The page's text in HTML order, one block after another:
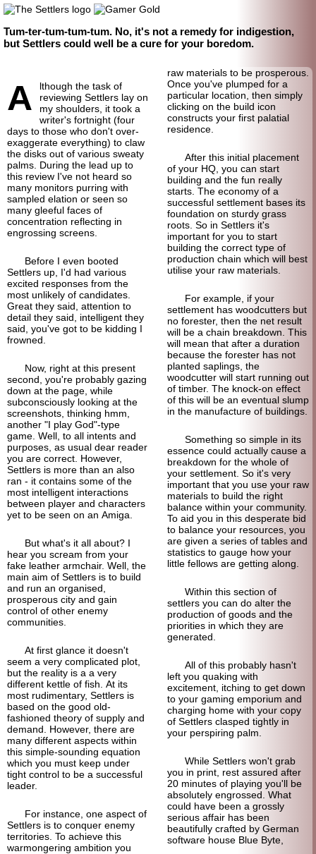
Tum-ter-tum-tum-tum. No, it's not a remedy for indigestion,
but Settlers could well be a cure for your boredom.
A
lthough the task of
reviewing Settlers lay on
my shoulders, it took a
writer's fortnight (four
days to those who don't over-
exaggerate everything) to claw
the disks out of various sweaty
palms. During the lead up to
this review I've not heard so
many monitors purring with
sampled elation or seen so
many gleeful faces of
concentration reflecting in
engrossing screens.
Before I even booted
Settlers up, I'd had various
excited responses from the
most unlikely of candidates.
Great they said, attention to
detail they said, intelligent they
said, you've got to be kidding I
frowned.
Now, right at this present
second, you're probably gazing
down at the page, while
subconsciously looking at the
screenshots, thinking hmm,
another "I play God"-type
game. Well, to all intents and
purposes, as usual dear reader
you are correct. However,
Settlers is more than an also
ran - it contains some of the
most intelligent interactions
between player and characters
yet to be seen on an Amiga.
But what's it all about? I
hear you scream from your
fake leather armchair. Well, the
main aim of Settlers is to build
and run an organised,
prosperous city and gain
control of other enemy
communities.
At first glance it doesn't
seem a very complicated plot,
but the reality is a a very
different kettle of fish. At its
most rudimentary, Settlers is
based on the good old-
fashioned theory of supply and
demand. However, there are
many different aspects within
this simple-sounding equation
which you must keep under
tight control to be a successful
leader.
For instance, one aspect of
Settlers is to conquer enemy
territories. To achieve this
warmongering ambition you
raw materials to be prosperous.
Once you've plumped for a
particular location, then simply
clicking on the build icon
constructs your first palatial
residence.
After this initial placement
of your HQ, you can start
building and the fun really
starts. The economy of a
successful settlement bases its
foundation on sturdy grass
roots. So in Settlers it's
important for you to start
building the correct type of
production chain which will best
utilise your raw materials.
For example, if your
settlement has woodcutters but
no forester, then the net result
will be a chain breakdown. This
will mean that after a duration
because the forester has not
planted saplings, the
woodcutter will start running out
of timber. The knock-on effect
of this will be an eventual slump
in the manufacture of buildings.
Something so simple in its
essence could actually cause a
breakdown for the whole of
your settlement. So it's very
important that you use your raw
materials to build the right
balance within your community.
To aid you in this desperate bid
to balance your resources, you
are given a series of tables and
statistics to gauge how your
little fellows are getting along.
Within this section of
settlers you can do alter the
production of goods and the
priorities in which they are
generated.
All of this probably hasn't
left you quaking with
excitement, itching to get down
to your gaming emporium and
charging home with your copy
of Settlers clasped tightly in
your perspiring palm.
While Settlers won't grab
you in print, rest assured after
20 minutes of playing you'll be
absolutely engrossed. What
could have been a grossly
serious affair has been
beautifully crafted by German
software house Blue Byte,